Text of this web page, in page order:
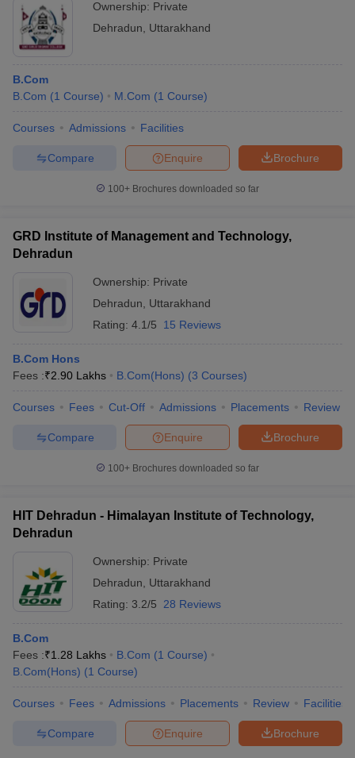
Ownership: Private
Dehradun
Uttarakhand
B.Com
B.Com (1 Course) M.Com (1 Course)
Courses Admissions Facilities
Brochure
Enquire
Compare
100+ Brochures downloaded so far
GRD Institute of Management and Technology,
Dehradun
Ownership: Private
Dehradun
Uttarakhand
Rating: 4.1/5 15 Reviews
B.Com Hons
Fees :₹2.90 Lakhs B.Com(Hons) (3 Courses)
Courses Fees Cut-Off Admissions Placements Review
Brochure
Enquire
Compare
100+ Brochures downloaded so far
HIT Dehradun - Himalayan Institute of Technology,
Dehradun
Ownership: Private
Dehradun
Uttarakhand
Rating: 3.2/5 28 Reviews
B.Com
Fees :₹1.28 Lakhs B.Com (1 Course)
B.Com(Hons) (1 Course)
Courses Fees Admissions Placements Review Facilities
Brochure
Enquire
Compare